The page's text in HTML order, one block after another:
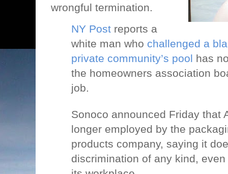
wrongful termination.
NY Post reports a
white man who challenged a
private community’s pool has
the homeowners association
job.
Sonoco announced Friday that
longer employed by the
products company, saying it
discrimination of any kind,